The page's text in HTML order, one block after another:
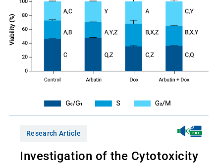
Research Article
Investigation of the Cytotoxicity